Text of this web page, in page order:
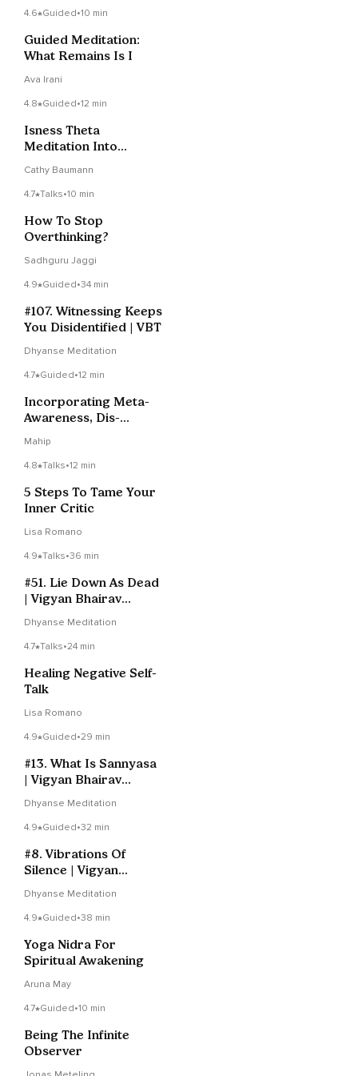
4.6 Guided•10 min
Guided Meditation:
What Remains Is I
Ava Irani
4.8 Guided•12 min
Isness Theta
Meditation Into
Identification
Cathy Baumann
4.7 Talks•10 min
How To Stop
Overthinking?
Sadhguru Jaggi
4.9 Guided•34 min
#107. Witnessing Keeps
You Disidentified | VBT
Dhyanse Meditation
4.7 Guided•12 min
Incorporating Meta-
Awareness, Dis-
Reactivity To Promote
Self-Transcendence
Mahip
4.8 Talks•12 min
5 Steps To Tame Your
Inner Critic
Lisa Romano
4.9 Talks•36 min
#51. Lie Down As Dead
| Vigyan Bhairav
Dhyanse Meditation
4.7 Talks•24 min
Healing Negative Self-
Talk
Lisa Romano
4.9 Guided•29 min
#13. What Is Sannyasa
| Vigyan Bhairav
Dhyanse Meditation
4.9 Guided•32 min
#8. Vibrations Of
Silence | Vigyan
Dhyanse Meditation
4.9 Guided•38 min
Yoga Nidra For
Spiritual Awakening
Aruna May
4.7 Guided•10 min
Being The Infinite
Observer